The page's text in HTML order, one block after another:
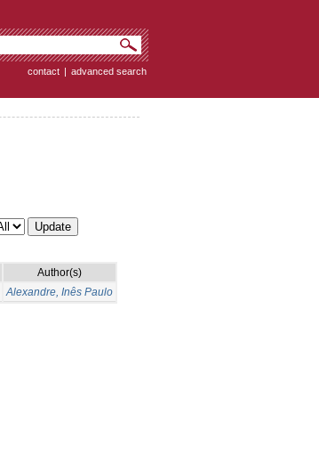
contact | advanced search
Author(s)
Alexandre, Inês Paulo